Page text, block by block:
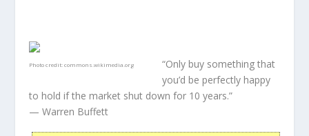
Photo credit:commons.wikimedia.org
“Only buy something that
you’d be perfectly happy
to hold if the market shut down for 10 years.”
— Warren Buffett